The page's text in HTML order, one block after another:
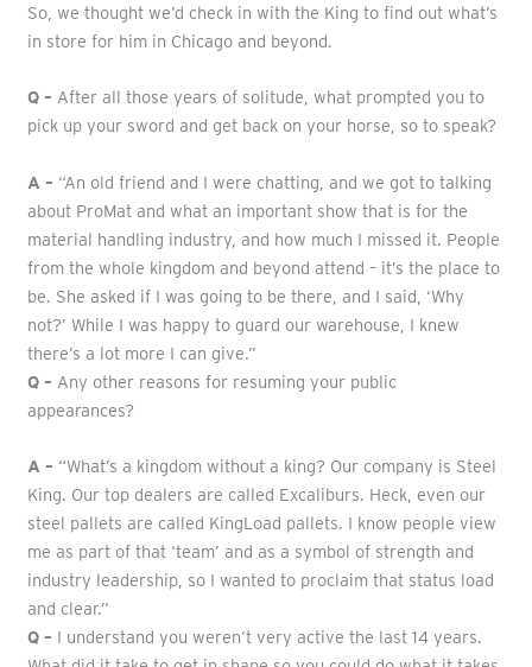
So, we thought we’d check in with the King to find out what’s
in store for him in Chicago and beyond.
Q – After all those years of solitude, what prompted you to
pick up your sword and get back on your horse, so to speak?
A – “An old friend and I were chatting, and we got to talking
about ProMat and what an important show that is for the
material handling industry, and how much I missed it. People
from the whole kingdom and beyond attend – it’s the place to
be. She asked if I was going to be there, and I said, ‘Why
not?’ While I was happy to guard our warehouse, I knew
there’s a lot more I can give.”
Q – Any other reasons for resuming your public
appearances?
A – “What’s a kingdom without a king? Our company is Steel
King. Our top dealers are called Excaliburs. Heck, even our
steel pallets are called KingLoad pallets. I know people view
me as part of that ‘team’ and as a symbol of strength and
industry leadership, so I wanted to proclaim that status load
and clear.”
Q – I understand you weren’t very active the last 14 years.